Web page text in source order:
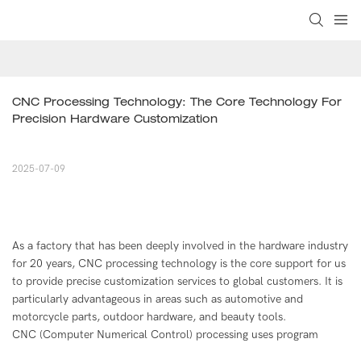
CNC Processing Technology: The Core Technology For
Precision Hardware Customization
2025-07-09
As a factory that has been deeply involved in the hardware industry
for 20 years, CNC processing technology is the core support for us
to provide precise customization services to global customers. It is
particularly advantageous in areas such as automotive and
motorcycle parts, outdoor hardware, and beauty tools.
CNC (Computer Numerical Control) processing uses program